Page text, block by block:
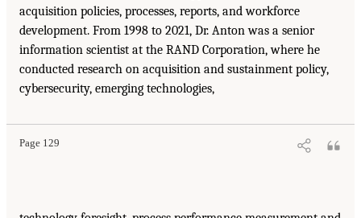
acquisition policies, processes, reports, and workforce
development. From 1998 to 2021, Dr. Anton was a senior
information scientist at the RAND Corporation, where he
conducted research on acquisition and sustainment policy,
cybersecurity, emerging technologies,
Page 129